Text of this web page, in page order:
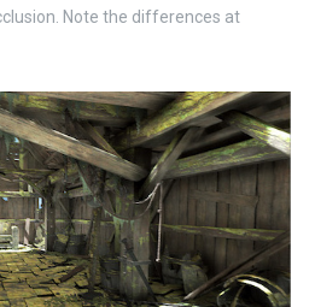
Note the differences at